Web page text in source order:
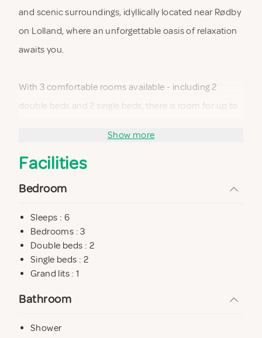
and scenic surroundings, idyllically located near Rødby
on Lolland, where an unforgettable oasis of relaxation
awaits you.
With 3 comfortable rooms available - including 2
double beds and 2 single beds, there is room for up to
windows that let natural light dance into every corner.
The open living room with sofa corner and dining table
equipped kitchen and tasteful bathroom with shower
and practical washing machine complete the home.
Outside awaits an enchanting terrace that embraces
the entire house and creates a wonderful place to
barbecues. The silence of nature and beautiful
Show more
Facilities
Bedroom
Sleeps : 6
Bedrooms : 3
Double beds : 2
Single beds : 2
Grand lits : 1
Bathroom
Shower